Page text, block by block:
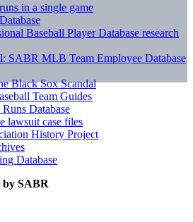
in a single game
Baseball Player Database research
SABR MLB Team Employee Database
Black Sox Scandal
Team Guides
Database
lawsuit case files
History Project
Database
by SABR